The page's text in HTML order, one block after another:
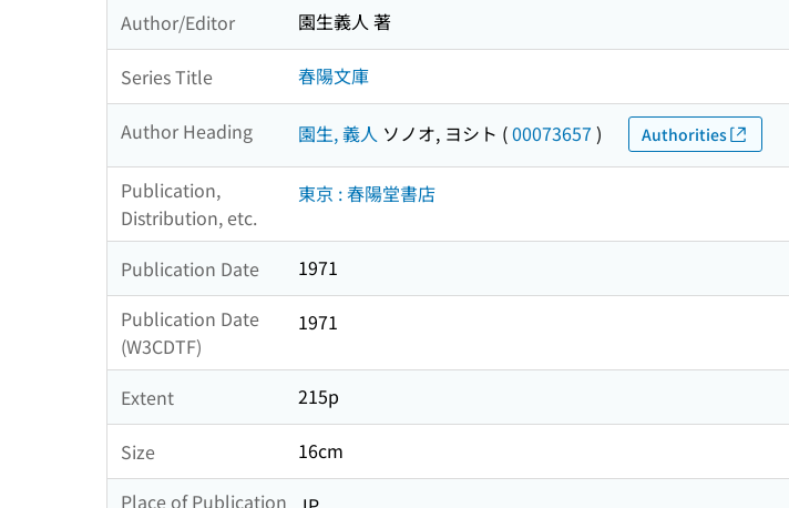
Author/Editor 園生義人 著
Series Title 春陽文庫
Author Heading 園生, 義人 ソノオ, ヨシト (00073657 ) Authorities
Publication,
Distribution, etc.
東京 : 春陽堂書店
Publication Date
1971
Publication Date
(W3CDTF)
1971
Extent 215p
Size
16cm
Place of Publication